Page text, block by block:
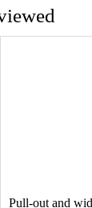
Pull-out and